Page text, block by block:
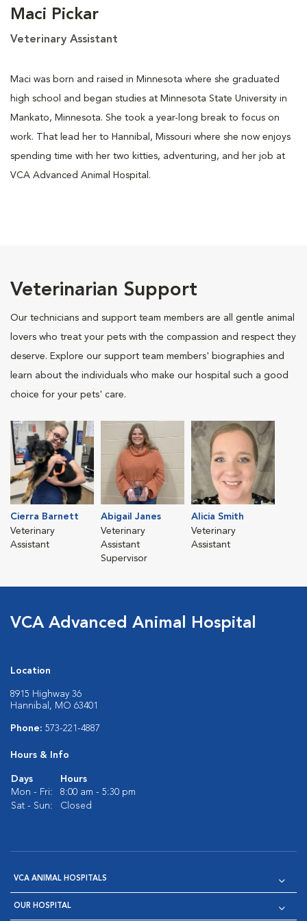
Maci Pickar
Veterinary Assistant
Maci was born and raised in Minnesota where she graduated
high school and began studies at Minnesota State University in
Mankato, Minnesota. She took a year-long break to focus on
work. That lead her to Hannibal, Missouri where she now enjoys
spending time with her two kitties, adventuring, and her job at
VCA Advanced Animal Hospital.
Veterinarian Support
Our technicians and support team members are all gentle animal
lovers who treat your pets with the compassion and respect they
deserve. Explore our support team members' biographies and
learn about the individuals who make our hospital such a good
choice for your pets' care.
Cierra Barnett
Veterinary
Assistant
Abigail Janes
Veterinary
Assistant
Supervisor
Alicia Smith
Veterinary
Assistant
VCA Advanced Animal Hospital
Location
8915 Highway 36
Hannibal, MO 63401
Phone: 573-221-4887
Hours & Info
Days
Hours
Mon - Fri:
8:00 am - 5:30 pm
Sat - Sun:
Closed
VCA ANIMAL HOSPITALS
OUR HOSPITAL